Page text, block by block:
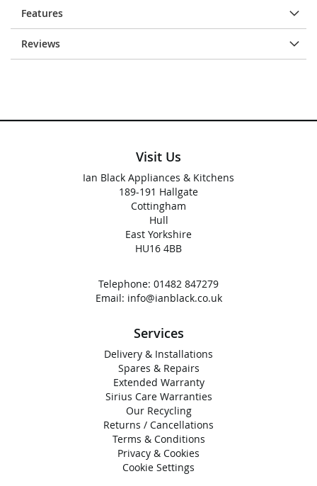
Features
Reviews
Visit Us
Ian Black Appliances & Kitchens
189-191 Hallgate
Cottingham
Hull
East Yorkshire
HU16 4BB
Telephone: 01482 847279
Email: info@ianblack.co.uk
Services
Delivery & Installations
Spares & Repairs
Extended Warranty
Sirius Care Warranties
Our Recycling
Returns / Cancellations
Terms & Conditions
Privacy & Cookies
Cookie Settings